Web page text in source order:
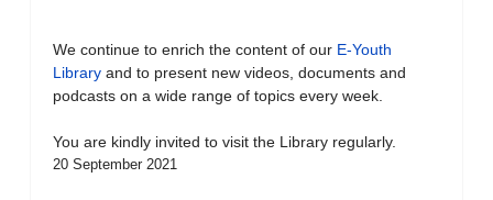
We continue to enrich the content of our E-Youth
Library and to present new videos, documents and
podcasts on a wide range of topics every week.
You are kindly invited to visit the Library regularly.
20 September 2021